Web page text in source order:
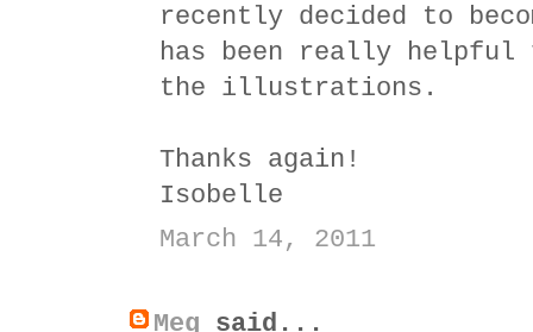
recently decided to
has been really
the illustrations.
Thanks again!
Isobelle
March 14, 2011
Meg said...